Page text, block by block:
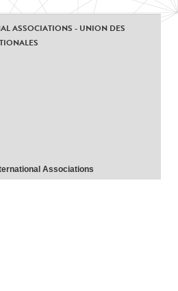
ASSOCIATIONS - UNION DES
Associations